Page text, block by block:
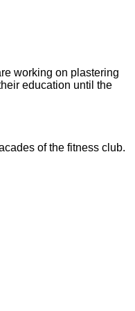
working on plastering
education until the
of the fitness club.